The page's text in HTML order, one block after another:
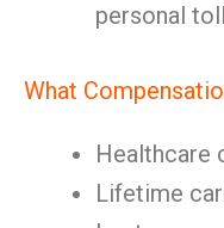
personal
What
Healthcare
Lifetime